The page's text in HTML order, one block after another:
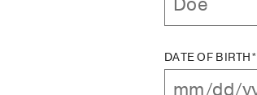
DATE OF BIRTH*